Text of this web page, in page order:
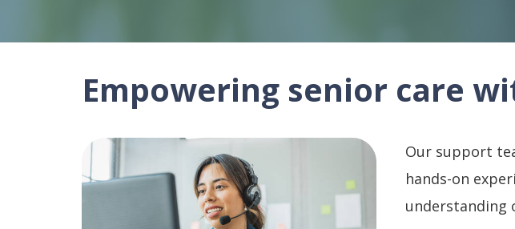
Empowering senior care
Our support
hands-on
understanding